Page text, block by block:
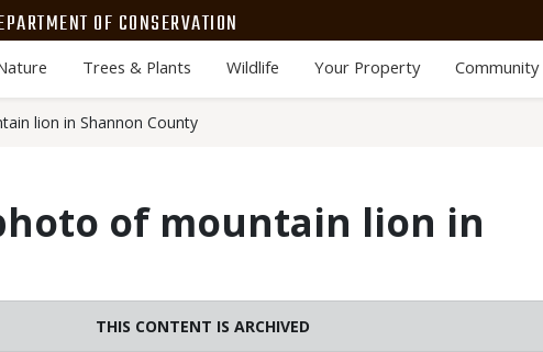
OF CONSERVATION
Trees & Plants Wildlife Your Property Community
lion in Shannon County
of mountain lion in
THIS CONTENT IS ARCHIVED